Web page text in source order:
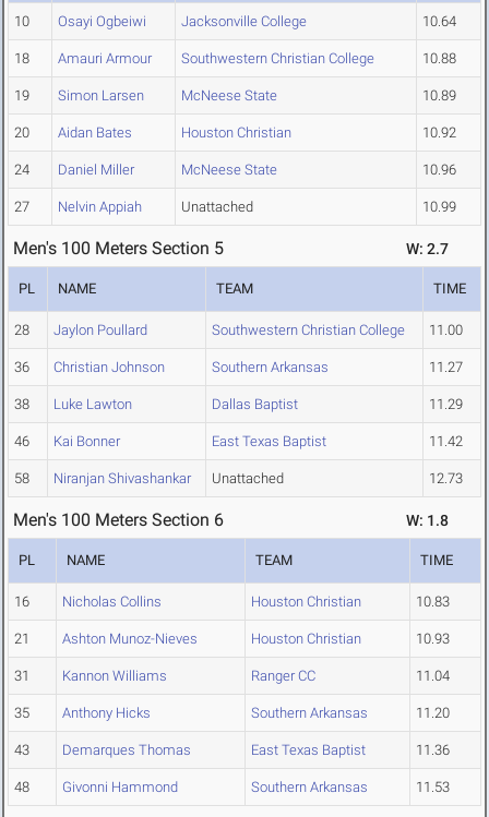
10 Osayi Ogbeiwi Jacksonville College 10.64
18 Amauri Armour Southwestern Christian College 10.88
19 Simon Larsen McNeese State 10.89
20 Aidan Bates Houston Christian 10.92
24 Daniel Miller McNeese State 10.96
27 Nelvin Appiah Unattached 10.99
Men's 100 Meters Section 5 W: 2.7
PL NAME TEAM TIME
28 Jaylon Poullard Southwestern Christian College 11.00
36 Christian Johnson Southern Arkansas 11.27
38 Luke Lawton Dallas Baptist 11.29
46 Kai Bonner East Texas Baptist 11.42
58 Niranjan Shivashankar Unattached 12.73
Men's 100 Meters Section 6 W: 1.8
PL NAME TEAM TIME
16 Nicholas Collins Houston Christian 10.83
21 Ashton Munoz-Nieves Houston Christian 10.93
31 Kannon Williams Ranger CC 11.04
35 Anthony Hicks Southern Arkansas 11.20
43 Demarques Thomas East Texas Baptist 11.36
48 Givonni Hammond Southern Arkansas 11.53